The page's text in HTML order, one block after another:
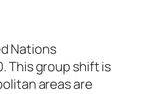
Nations
This group shift is
areas are